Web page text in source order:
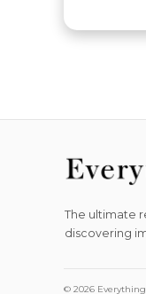
The ultimate
discovering
© 2026